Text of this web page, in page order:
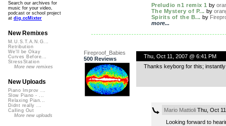
Preludio n1 remix 1 by
The Mystery of P... by
Spirits of the B... by
more...
Fireproof_Babies
500 Reviews
Thu, Oct 11, 2007 @ 6:41 PM
Thanks keyborg for this;
Mario MattioliThu, Oct
Looking forward to
Search our archives for
music for your video,
podcast or school project
at dig.ccMixter
New Remixes
M.U.S.T.A.N.G...
Retribution
We'll be Okay
Curves Before...
StressStation
More new remixes
New Uploads
Piano Improv ...
Slow Piano - ...
Relaxing Pian...
Didnt really ...
Calling Out
More new uploads